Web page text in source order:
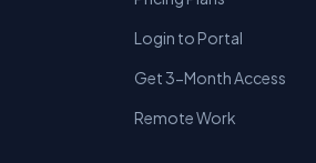
Login to Portal
Get 3-Month Access
Remote Work